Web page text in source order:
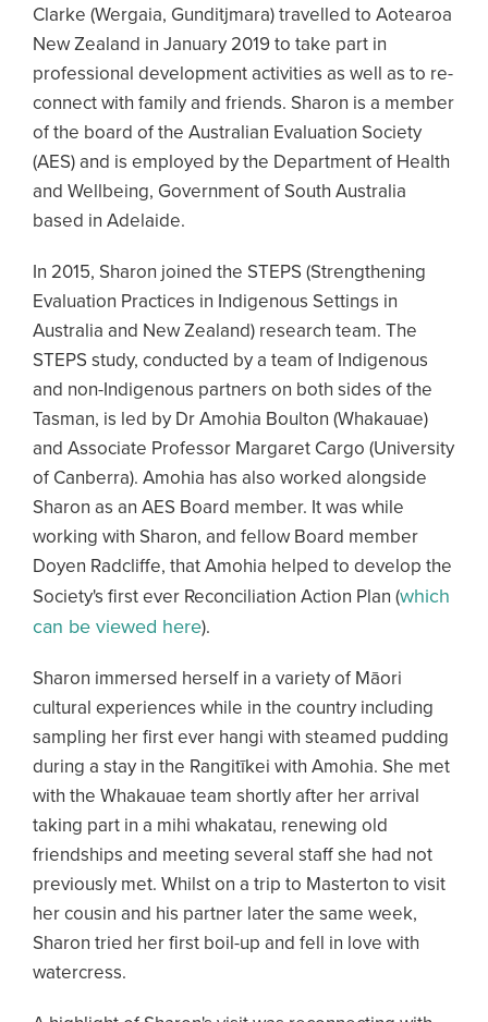
Clarke (Wergaia, Gunditjmara) travelled to Aotearoa
New Zealand in January 2019 to take part in
professional development activities as well as to re-
connect with family and friends. Sharon is a member
of the board of the Australian Evaluation Society
(AES) and is employed by the Department of Health
and Wellbeing, Government of South Australia
based in Adelaide.
In 2015, Sharon joined the STEPS (Strengthening
Evaluation Practices in Indigenous Settings in
Australia and New Zealand) research team. The
STEPS study, conducted by a team of Indigenous
and non-Indigenous partners on both sides of the
Tasman, is led by Dr Amohia Boulton (Whakauae)
and Associate Professor Margaret Cargo (University
of Canberra). Amohia has also worked alongside
Sharon as an AES Board member. It was while
working with Sharon, and fellow Board member
Doyen Radcliffe, that Amohia helped to develop the
Society's first ever Reconciliation Action Plan (which
can be viewed here).
Sharon immersed herself in a variety of Māori
cultural experiences while in the country including
sampling her first ever hangi with steamed pudding
during a stay in the Rangitīkei with Amohia. She met
with the Whakauae team shortly after her arrival
taking part in a mihi whakatau, renewing old
friendships and meeting several staff she had not
previously met. Whilst on a trip to Masterton to visit
her cousin and his partner later the same week,
Sharon tried her first boil-up and fell in love with
watercress.